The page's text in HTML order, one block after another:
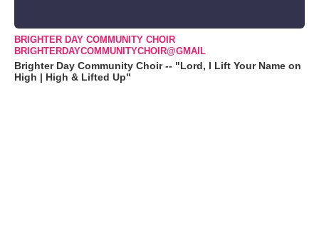
BRIGHTER DAY COMMUNITY CHOIR
BRIGHTERDAYCOMMUNITYCHOIR@GMAIL
Brighter Day Community Choir -- "Lord, I Lift Your Name on
High | High & Lifted Up"